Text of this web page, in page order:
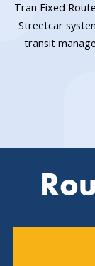
Tran Fixed
Streetcar
transit